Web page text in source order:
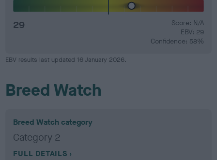
29
Score: N/A
EBV: 29
Confidence: 58%
EBV results last updated 16 January 2026.
Breed Watch
Breed Watch category
Category 2
FULL DETAILS